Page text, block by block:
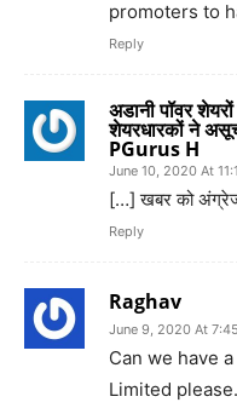
promoters to
Reply
अडानी पॉवर
शेयरधारकों ने
PGurus H
June 10, 2020 At
[…] खबर को
Reply
Raghav
June 9, 2020 At
Can we have
Limited please.